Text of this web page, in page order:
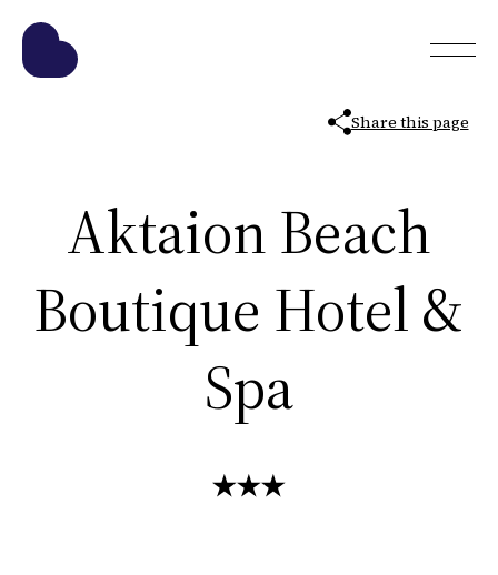
Share this page
Aktaion Beach
Boutique Hotel &
Spa